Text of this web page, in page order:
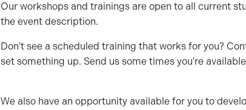
Our workshops and trainings are open to all current
the event description.
Don't see a scheduled training that works for you?
set something up. Send us some times you're
We also have an opportunity available for you to